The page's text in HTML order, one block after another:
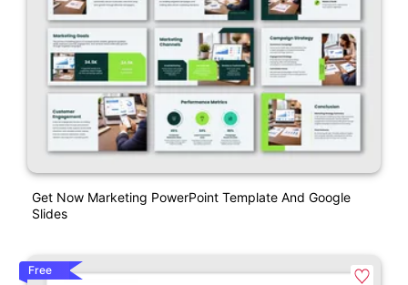
Get Now Marketing PowerPoint Template And Google
Slides
Free